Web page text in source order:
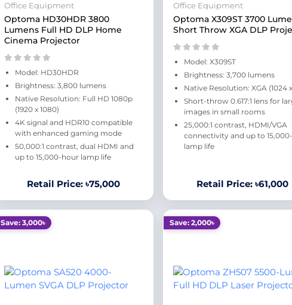
Office Equipment
Optoma HD30HDR 3800
Lumens Full HD DLP Home
Cinema Projector
Model: HD30HDR
Brightness: 3,800 lumens
Native Resolution: Full HD 1080p
(1920 x 1080)
4K signal and HDR10 compatible
with enhanced gaming mode
50,000:1 contrast, dual HDMI and
up to 15,000-hour lamp life
Retail Price: ৳75,000
Office Equipment
Optoma X309ST 3700
Short Throw XGA DLP
Model: X309ST
Brightness: 3,700 lumens
Native Resolution: XGA (1024
Short-throw 0.617:1 lens for
images in small rooms
25,000:1 contrast, HDMI/VGA
connectivity and up to
lamp life
Retail Price: ৳61,000
Save: 3,000৳ Save: 2,000৳